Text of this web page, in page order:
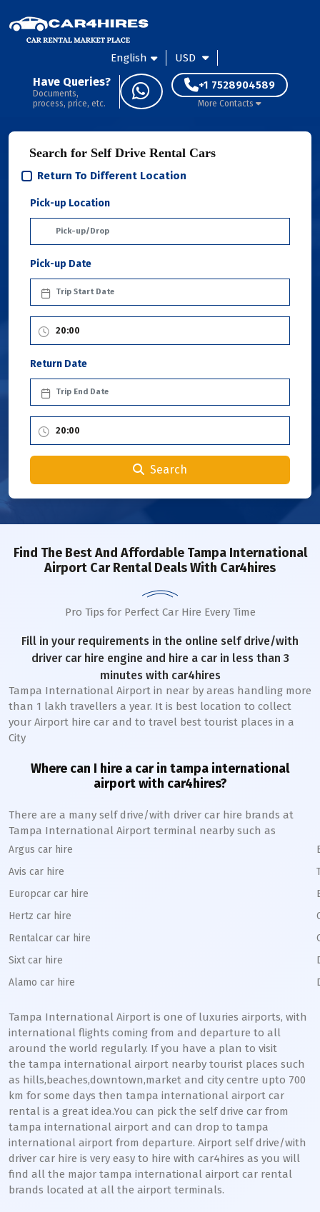
English USD
Have Queries?
Documents,
process, price, etc.
+1 7528904589
More Contacts
Search for Self Drive Rental Cars
Return To Different Location
Pick-up Location
Pick-up Date
Return Date
Search
Find The Best And Affordable Tampa International
Airport Car Rental Deals With Car4hires
Pro Tips for Perfect Car Hire Every Time
Fill in your requirements in the online self drive/with
driver car hire engine and hire a car in less than 3
minutes with car4hires
Tampa International Airport in near by areas handling more
than 1 lakh travellers a year. It is best location to collect
your Airport hire car and to travel best tourist places in a
City
Where can I hire a car in tampa international
airport with car4hires?
There are a many self drive/with driver car hire brands at
Tampa International Airport terminal nearby such as
Argus car hire
Avis car hire
Europcar car hire
Hertz car hire
Rentalcar car hire
Sixt car hire
Alamo car hire
Tampa International Airport is one of luxuries airports, with
international flights coming from and departure to all
around the world regularly. If you have a plan to visit
the tampa international airport nearby tourist places such
as hills,beaches,downtown,market and city centre upto 700
km for some days then tampa international airport car
rental is a great idea.You can pick the self drive car from
tampa international airport and can drop to tampa
international airport from departure. Airport self drive/with
driver car hire is very easy to hire with car4hires as you will
find all the major tampa international airport car rental
brands located at all the airport terminals.